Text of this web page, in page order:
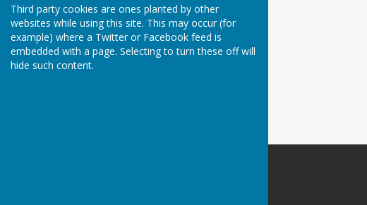
Third party cookies are ones planted by other
websites while using this site. This may occur (for
example) where a Twitter or Facebook feed is
embedded with a page. Selecting to turn these off will
hide such content.